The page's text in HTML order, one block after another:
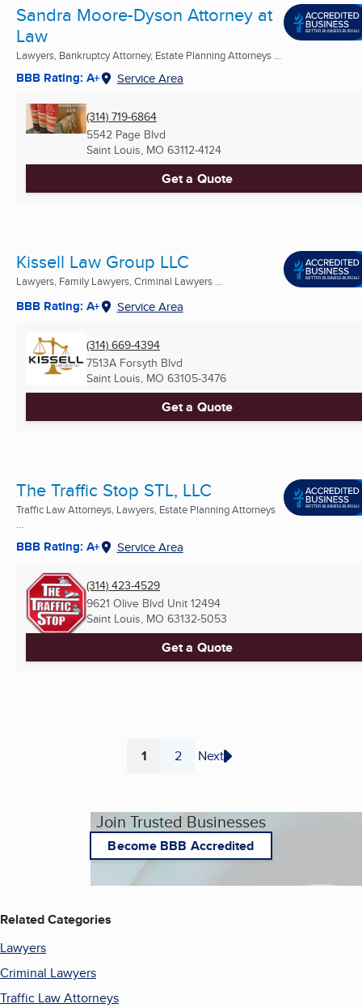
Sandra Moore-Dyson Attorney at
Law
Lawyers, Bankruptcy Attorney, Estate Planning Attorneys ...
BBB Rating: A+ Service Area
(314) 719-6864
5542 Page Blvd
Saint Louis, MO 63112-4124
Get a Quote
Kissell Law Group LLC
Lawyers, Family Lawyers, Criminal Lawyers ...
BBB Rating: A+ Service Area
(314) 669-4394
7513A Forsyth Blvd
Saint Louis, MO 63105-3476
Get a Quote
The Traffic Stop STL, LLC
Traffic Law Attorneys, Lawyers, Estate Planning Attorneys
...
BBB Rating: A+ Service Area
(314) 423-4529
9621 Olive Blvd Unit 12494
Saint Louis, MO 63132-5053
Get a Quote
Page
1 Page
2 Next
Join Trusted Businesses
Become BBB Accredited
Related Categories
Lawyers
Criminal Lawyers
Traffic Law Attorneys